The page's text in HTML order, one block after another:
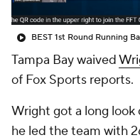
Tampa Bay waived
of Fox Sports reports.
Wright got a long
he led the team with